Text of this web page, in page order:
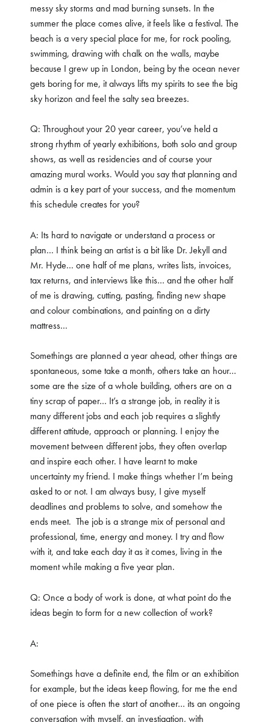
messy sky storms and mad burning sunsets. In the
summer the place comes alive, it feels like a festival. The
beach is a very special place for me, for rock pooling,
swimming, drawing with chalk on the walls, maybe
because I grew up in London, being by the ocean never
gets boring for me, it always lifts my spirits to see the big
sky horizon and feel the salty sea breezes.
Q: Throughout your 20 year career, you’ve held a
strong rhythm of yearly exhibitions, both solo and group
shows, as well as residencies and of course your
amazing mural works. Would you say that planning and
admin is a key part of your success, and the momentum
this schedule creates for you?
A: Its hard to navigate or understand a process or
plan… I think being an artist is a bit like Dr. Jekyll and
Mr. Hyde… one half of me plans, writes lists, invoices,
tax returns, and interviews like this… and the other half
of me is drawing, cutting, pasting, finding new shape
and colour combinations, and painting on a dirty
mattress…
Somethings are planned a year ahead, other things are
spontaneous, some take a month, others take an hour…
some are the size of a whole building, others are on a
tiny scrap of paper… It’s a strange job, in reality it is
many different jobs and each job requires a slightly
different attitude, approach or planning. I enjoy the
movement between different jobs, they often overlap
and inspire each other. I have learnt to make
uncertainty my friend. I make things whether I’m being
asked to or not. I am always busy, I give myself
deadlines and problems to solve, and somehow the
ends meet. The job is a strange mix of personal and
professional, time, energy and money. I try and flow
with it, and take each day it as it comes, living in the
moment while making a five year plan.
Q: Once a body of work is done, at what point do the
ideas begin to form for a new collection of work?
A:
Somethings have a definite end, the film or an exhibition
for example, but the ideas keep flowing, for me the end
of one piece is often the start of another… its an ongoing
conversation with myself, an investigation, with